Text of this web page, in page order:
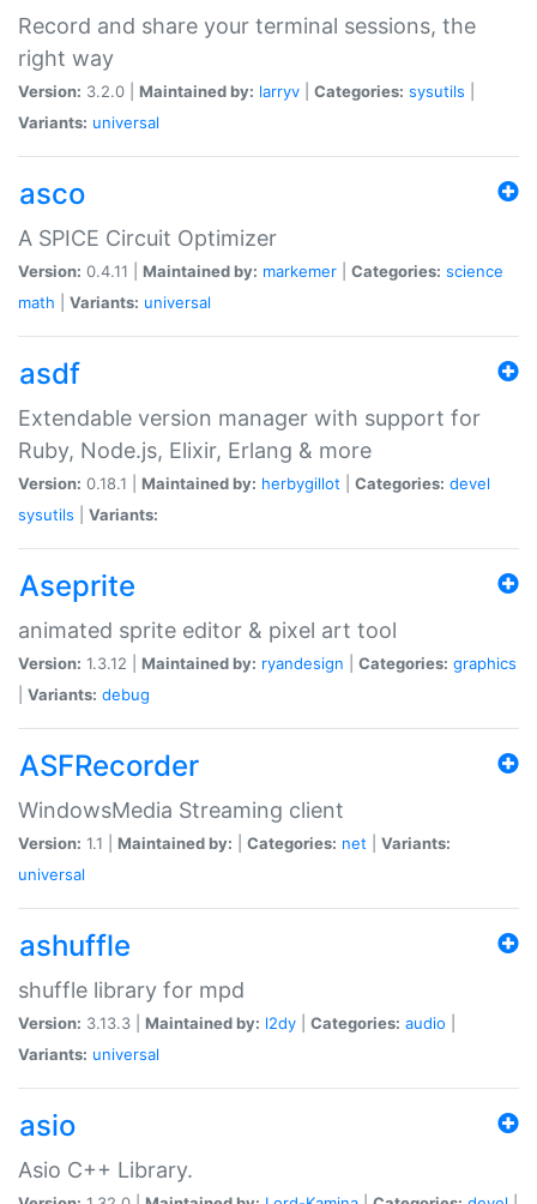
Record and share your terminal sessions, the
right way
Version: 3.2.0 | Maintained by: larryv Categories: sysutils
Variants: universal
asco
A SPICE Circuit Optimizer
Version: 0.4.11 | Maintained by: markemer Categories: science
math
Variants: universal
asdf
Extendable version manager with support for
Ruby, Node.js, Elixir, Erlang & more
Version: 0.18.1 | Maintained by: herbygillot Categories: devel
sysutils
Variants:
Aseprite
animated sprite editor & pixel art tool
Version: 1.3.12 | Maintained by: ryandesign Categories: graphics
Variants: debug
ASFRecorder
WindowsMedia Streaming client
Version: 1.1 | Maintained by: Categories: net
Variants:
universal
ashuffle
shuffle library for mpd
Version: 3.13.3 | Maintained by: l2dy Categories: audio
Variants: universal
asio
Asio C++ Library.